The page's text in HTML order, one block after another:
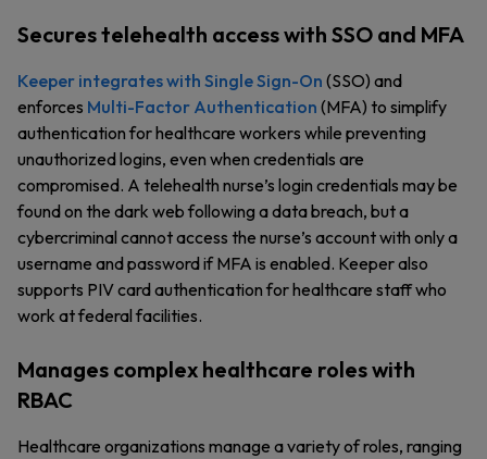
Secures telehealth access with SSO and MFA
Keeper integrates with Single Sign-On (SSO) and
enforces Multi-Factor Authentication (MFA) to simplify
authentication for healthcare workers while preventing
unauthorized logins, even when credentials are
compromised. A telehealth nurse’s login credentials may be
found on the dark web following a data breach, but a
cybercriminal cannot access the nurse’s account with only a
username and password if MFA is enabled. Keeper also
supports PIV card authentication for healthcare staff who
work at federal facilities.
Manages complex healthcare roles with
RBAC
Healthcare organizations manage a variety of roles, ranging